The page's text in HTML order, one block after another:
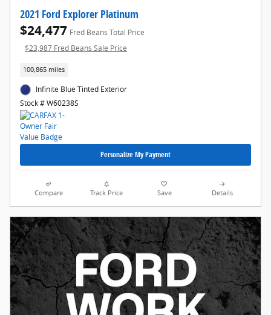
2021 Ford Explorer Platinum
$24,477 Fred Beans Total Price
$23,987 Fred Beans Sale Price
100,865 miles
Infinite Blue Tinted Exterior
Stock # W60238S
Personalize My Payment
Compare Track Price Save Details